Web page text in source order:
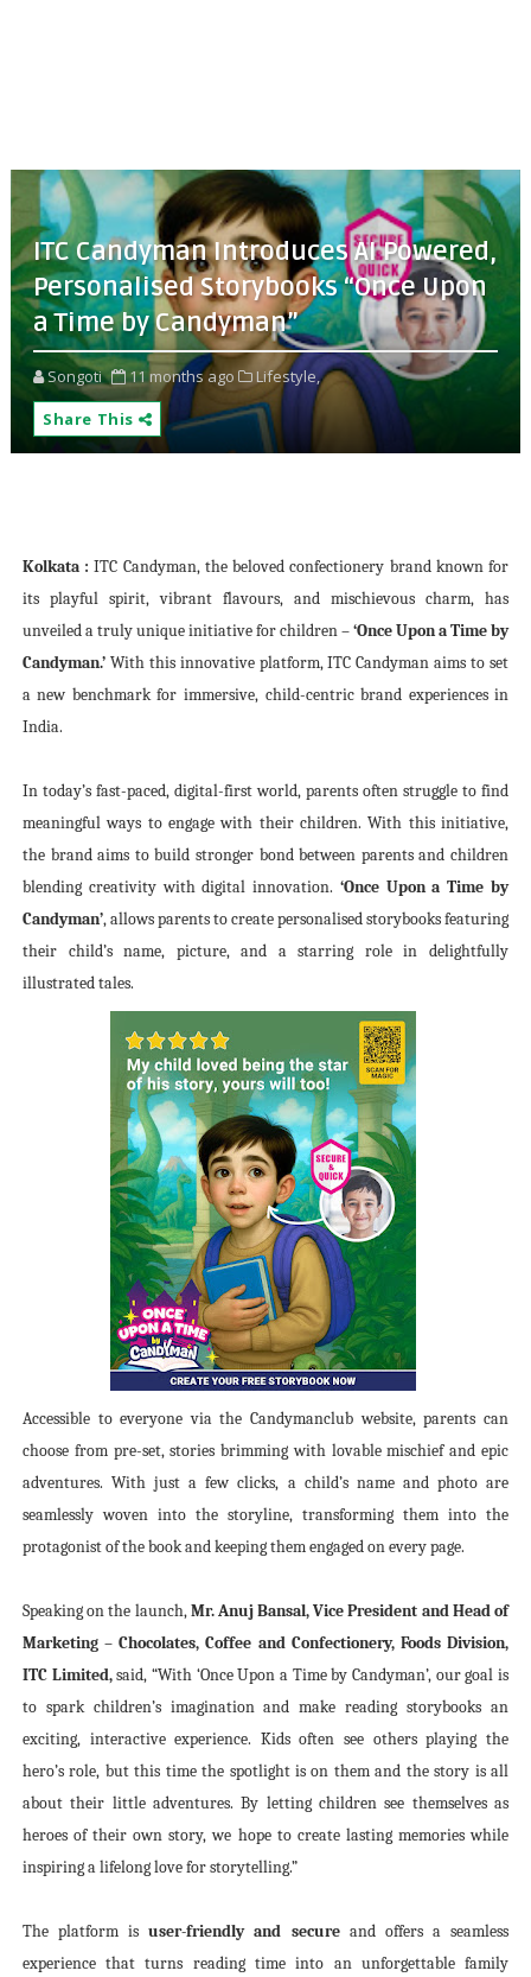
ITC Candyman Introduces AI Powered,
Personalised Storybooks “Once Upon
a Time by Candyman”
Songoti 11 months ago
Lifestyle,
Share This
Kolkata : ITC Candyman, the beloved confectionery brand known for
its playful spirit, vibrant flavours, and mischievous charm, has
unveiled a truly unique initiative for children –‘Once Upon a Time by
Candyman.’ With this innovative platform, ITC Candyman aims to set
a new benchmark for immersive, child-centric brand experiences in
India.
In today’s fast-paced, digital-first world, parents often struggle to find
meaningful ways to engage with their children. With this initiative,
the brand aims to build stronger bond between parents and children
blending creativity with digital innovation. ‘Once Upon a Time by
Candyman’, allows parents to create personalised storybooks featuring
their child’s name, picture, and a starring role in delightfully
illustrated tales.
Accessible to everyone via the Candymanclub website, parents can
choose from pre-set, stories brimming with lovable mischief and epic
adventures. With just a few clicks, a child’s name and photo are
seamlessly woven into the storyline, transforming them into the
protagonist of the book and keeping them engaged on every page.
Speaking on the launch,Mr. Anuj Bansal, Vice President and Head of
Marketing – Chocolates, Coffee and Confectionery, Foods Division,
ITC Limited,said, “With ‘Once Upon a Time by Candyman’, our goal is
to spark children’s imagination and make reading storybooks an
exciting, interactive experience. Kids often see others playing the
hero’s role, but this time the spotlight is on them and the story is all
about their little adventures. By letting children see themselves as
heroes of their own story, we hope to create lasting memories while
inspiring a lifelong love for storytelling.”
The platform isuser-friendly and secureand offers a seamless
experience that turns reading time into an unforgettable family